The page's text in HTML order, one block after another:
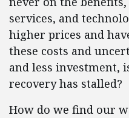
services, and
higher prices and
these costs and
and less investment,
recovery has stalled?
How do we find our